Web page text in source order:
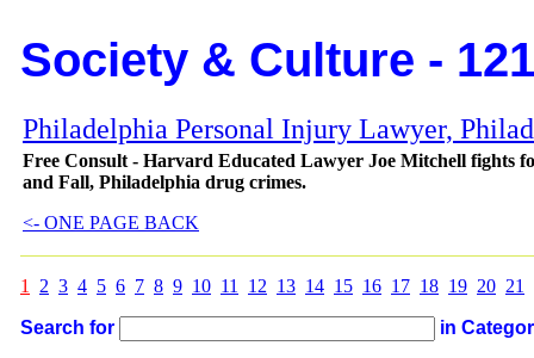
Society & Culture -
Philadelphia Personal Injury Lawyer,
Free Consult - Harvard Educated Lawyer Joe Mitchell fights
and Fall, Philadelphia drug crimes.
<- ONE PAGE BACK
1 2 3 4 5 6 7 8 9 10 11 12 13 14 15 16 17 18 19 20 21
Search for in